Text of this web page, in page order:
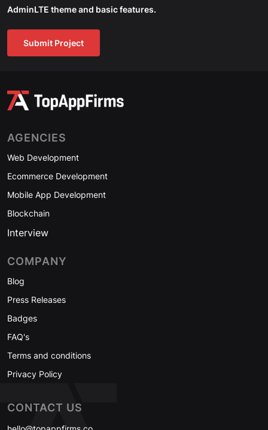
AdminLTE theme and basic features.
Submit Project
AGENCIES
Web Development
Ecommerce Development
Mobile App Development
Blockchain
Interview
COMPANY
Blog
Press Releases
Badges
FAQ's
Terms and conditions
Privacy Policy
CONTACT US